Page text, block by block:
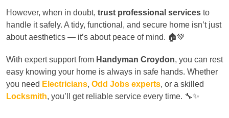
However, when in doubt, trust professional services to
handle it safely. A tidy, functional, and secure home isn’t just
about aesthetics — it’s about peace of mind. 🏠💚
With expert support from Handyman Croydon, you can rest
easy knowing your home is always in safe hands. Whether
you need Electricians, Odd Jobs experts, or a skilled
Locksmith, you’ll get reliable service every time. 🔧✨